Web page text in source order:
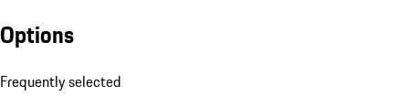
Options
Frequently selected